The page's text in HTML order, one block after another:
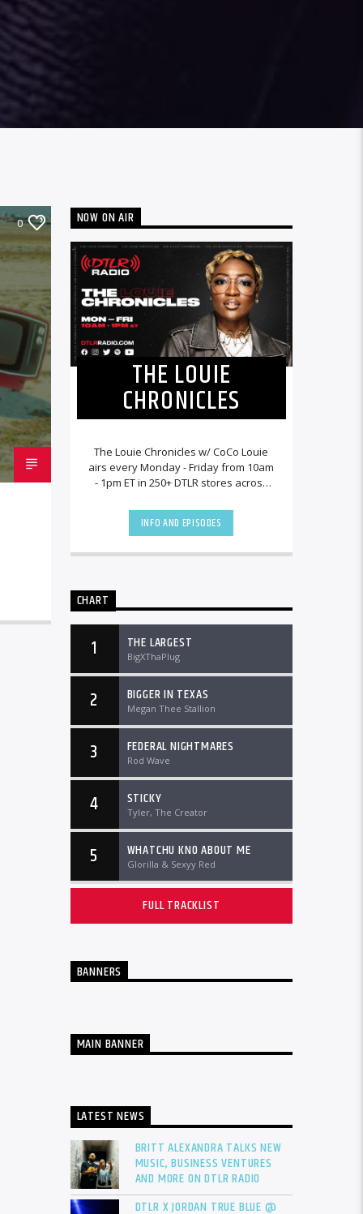
0 NOW ON AIR
THE LOUIE
CHRONICLES
The Louie Chronicles w/ CoCo Louie
airs every Monday - Friday from 10am
- 1pm ET in 250+ DTLR stores across
DTLRRadio.com![...]
INFO AND EPISODES
CHART
1 THE LARGEST
BigXThaPlug
2 BIGGER IN TEXAS
Megan Thee Stallion
3 FEDERAL NIGHTMARES
Rod Wave
4 STICKY
Tyler, The Creator
5 WHATCHU KNO ABOUT ME
Glorilla & Sexyy Red
FULL TRACKLIST
BANNERS
MAIN BANNER
LATEST NEWS
BRITT ALEXANDRA TALKS NEW
MUSIC, BUSINESS VENTURES
AND MORE ON DTLR RADIO
DTLR X JORDAN TRUE BLUE @